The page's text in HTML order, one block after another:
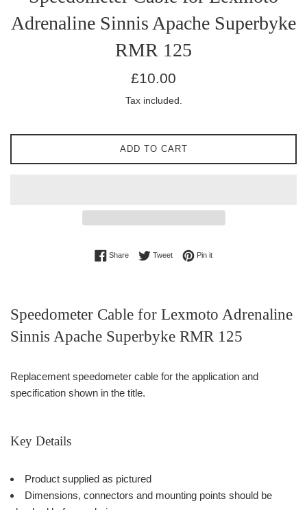
Adrenaline Sinnis Apache Superbyke
RMR 125
Regular
£10.00
Tax included.
ADD TO CART
ShareShare on Facebook
TweetTweet on Twitter
Pin itPin on Pinterest
Speedometer Cable for Lexmoto Adrenaline
Sinnis Apache Superbyke RMR 125
Replacement speedometer cable for the application and
specification shown in the title.
Key Details
Product supplied as pictured
Dimensions, connectors and mounting points should be